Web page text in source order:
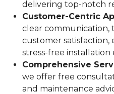
delivering top-notch
Customer-Centric
clear communication,
customer satisfaction,
stress-free installation
Comprehensive
we offer free
and maintenance